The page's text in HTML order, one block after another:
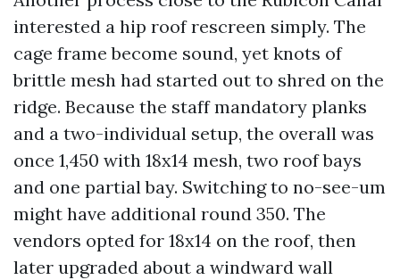
interested a hip roof rescreen simply. The
cage frame become sound, yet knots of
brittle mesh had started out to shred on the
ridge. Because the staff mandatory planks
and a two-individual setup, the overall was
once 1,450 with 18x14 mesh, two roof bays
and one partial bay. Switching to no-see-um
might have additional round 350. The
vendors opted for 18x14 on the roof, then
later upgraded about a windward wall